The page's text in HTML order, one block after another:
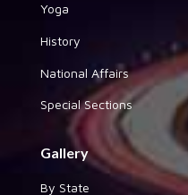
Yoga
History
National Affairs
Special Sections
Gallery
By State